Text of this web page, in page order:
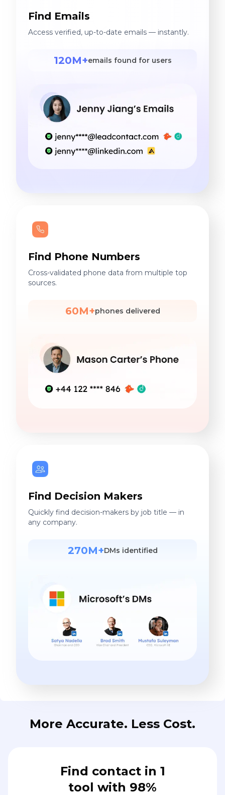
Find Emails
Access verified, up-to-date emails — instantly.
120M+emails found for users
Find Phone Numbers
Cross-validated phone data from multiple top
sources.
60M+phones delivered
Find Decision Makers
Quickly find decision-makers by job title — in
any company.
270M+DMs identified
More Accurate. Less Cost.
Find contact in 1
tool with 98%